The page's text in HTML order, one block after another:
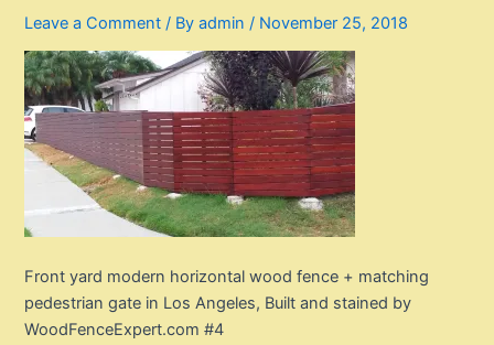
Leave a Comment / Byadmin/ November 25, 2018
Front yard modern horizontal wood fence + matching
pedestrian gate in Los Angeles, Built and stained by
WoodFenceExpert.com #4